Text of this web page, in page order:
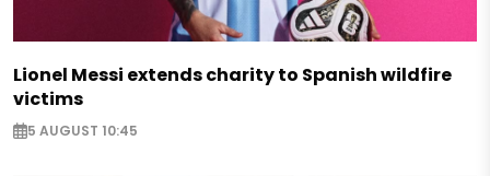
Lionel Messi extends charity to Spanish wildfire
victims
5 AUGUST 10:45